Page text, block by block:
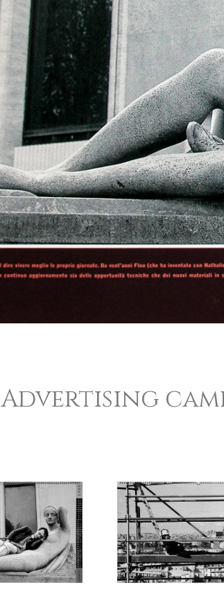
Advertising